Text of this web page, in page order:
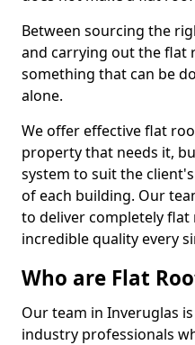
Between sourcing the
and carrying out the flat
something that can be
alone.
We offer effective flat
property that needs it,
system to suit the
of each building. Our
to deliver completely
incredible quality every
Who are Flat
Our team in Inveruglas
industry professionals